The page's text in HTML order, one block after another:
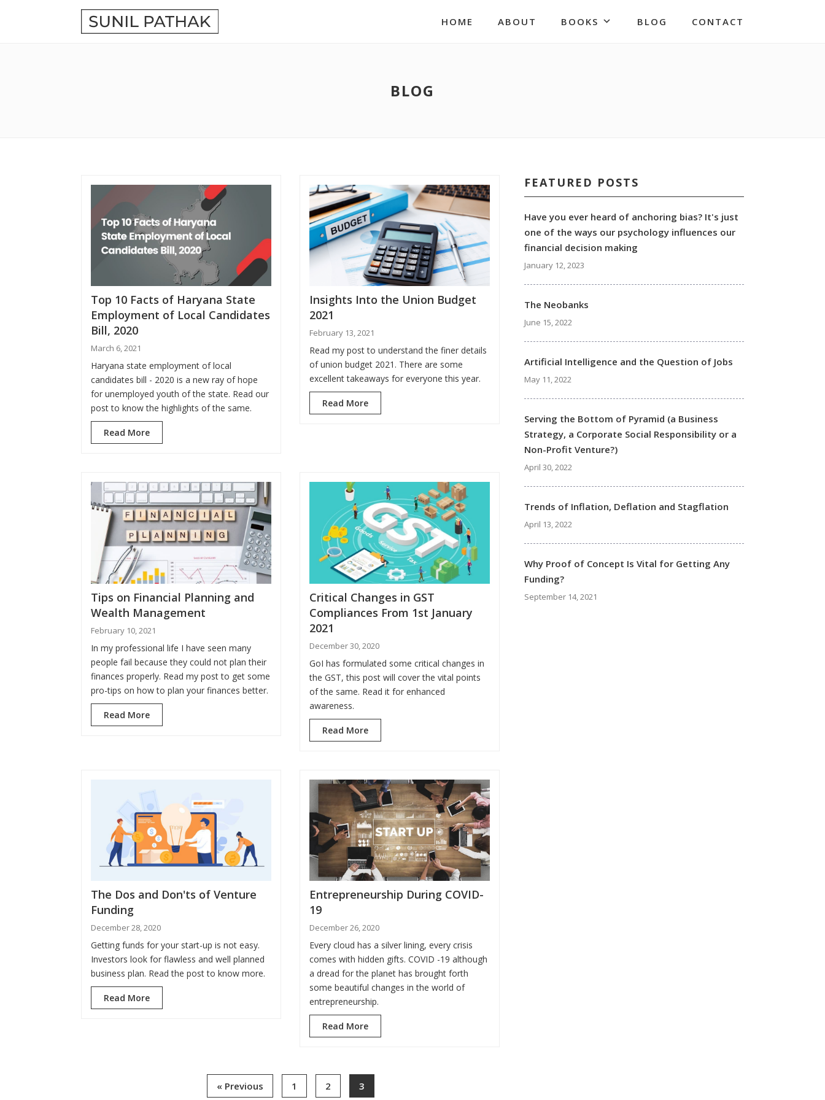
HOME ABOUT BOOKS BLOG CONTACT
BLOG
Top 10 Facts of Haryana State
Employment of Local Candidates
Bill, 2020
March 6, 2021
Haryana state employment of local
candidates bill - 2020 is a new ray of hope
for unemployed youth of the state. Read our
post to know the highlights of the same.
Read More
Insights Into the Union Budget
2021
February 13, 2021
Read my post to understand the finer details
of union budget 2021. There are some
excellent takeaways for everyone this year.
Read More
Tips on Financial Planning and
Wealth Management
February 10, 2021
In my professional life I have seen many
people fail because they could not plan their
finances properly. Read my post to get some
pro-tips on how to plan your finances better.
Read More
Critical Changes in GST
Compliances From 1st January
2021
December 30, 2020
GoI has formulated some critical changes in
the GST, this post will cover the vital points
of the same. Read it for enhanced
awareness.
Read More
The Dos and Don'ts of Venture
Funding
December 28, 2020
Getting funds for your start-up is not easy.
Investors look for flawless and well planned
business plan. Read the post to know more.
Read More
Entrepreneurship During COVID-
19
December 26, 2020
Every cloud has a silver lining, every crisis
comes with hidden gifts. COVID -19 although
a dread for the planet has brought forth
some beautiful changes in the world of
entrepreneurship.
Read More
« Previous 1 2 3
FEATURED POSTS
Have you ever heard of anchoring bias? It's just
one of the ways our psychology influences our
financial decision making
January 12, 2023
The Neobanks
June 15, 2022
Artificial Intelligence and the Question of Jobs
May 11, 2022
Serving the Bottom of Pyramid (a Business
Strategy, a Corporate Social Responsibility or a
Non-Profit Venture?)
April 30, 2022
Trends of Inflation, Deflation and Stagflation
April 13, 2022
Why Proof of Concept Is Vital for Getting Any
Funding?
September 14, 2021